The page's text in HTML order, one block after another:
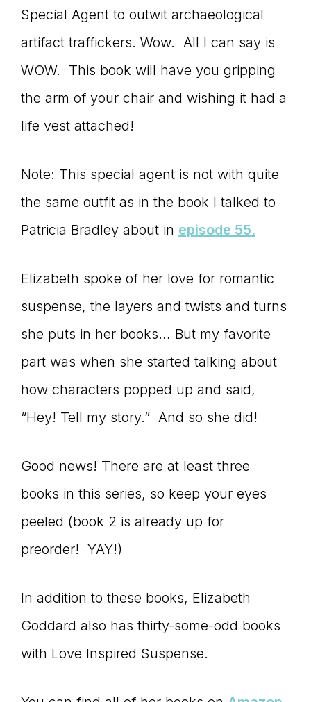
Special Agent to outwit archaeological
artifact traffickers. Wow. All I can say is
WOW. This book will have you gripping
the arm of your chair and wishing it had a
life vest attached!
Note: This special agent is not with quite
the same outfit as in the book I talked to
Patricia Bradley about in episode 55.
Elizabeth spoke of her love for romantic
suspense, the layers and twists and turns
she puts in her books… But my favorite
part was when she started talking about
how characters popped up and said,
“Hey! Tell my story.” And so she did!
Good news! There are at least three
books in this series, so keep your eyes
peeled (book 2 is already up for
preorder! YAY!)
In addition to these books, Elizabeth
Goddard also has thirty-some-odd books
with Love Inspired Suspense.